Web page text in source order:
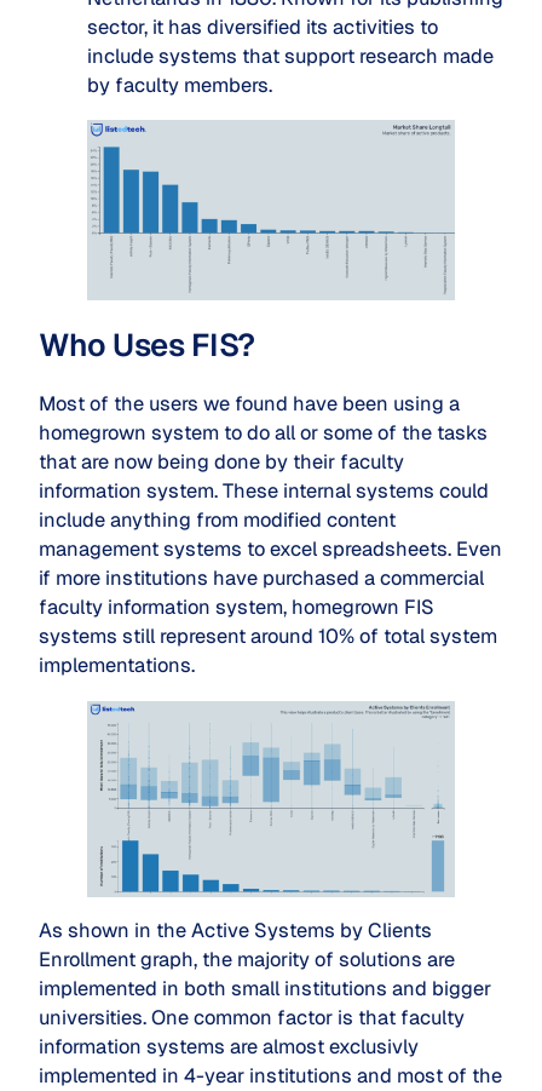
sector, it has diversified its activities to
include systems that support research made
by faculty members.
Who Uses FIS?
Most of the users we found have been using a
homegrown system to do all or some of the tasks
that are now being done by their faculty
information system. These internal systems could
include anything from modified content
management systems to excel spreadsheets. Even
if more institutions have purchased a commercial
faculty information system, homegrown FIS
systems still represent around 10% of total system
implementations.
As shown in the Active Systems by Clients
Enrollment graph, the majority of solutions are
implemented in both small institutions and bigger
universities. One common factor is that faculty
information systems are almost exclusivly
implemented in 4-year institutions and most of the